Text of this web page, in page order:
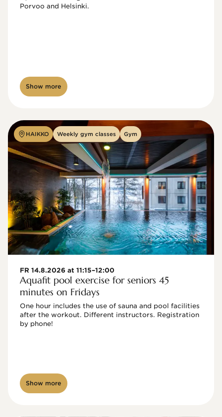
Porvoo and Helsinki.
Show more
HAIKKO Weekly gym classes Gym
FR 14.8.2026 at 11:15–12:00
Aquafit pool exercise for seniors 45
minutes on Fridays
One hour includes the use of sauna and pool facilities
after the workout. Different instructors. Registration
by phone!
Show more